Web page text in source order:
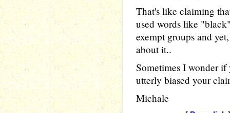
That's like claiming
used words like
exempt groups and
about it..
Sometimes I wonder
utterly biased your
Michale